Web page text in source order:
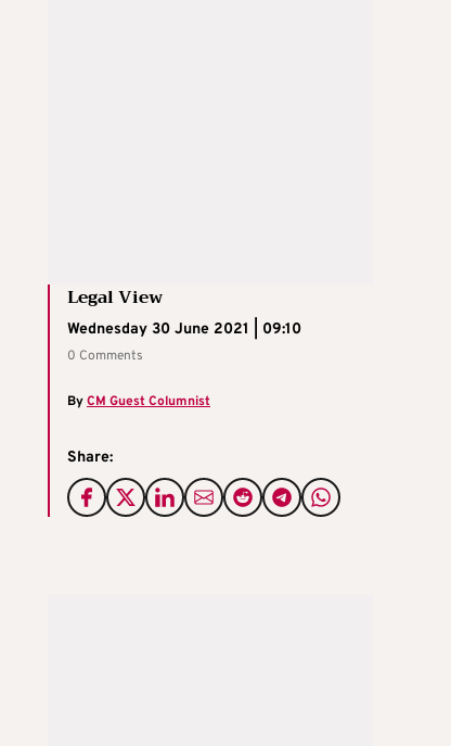
Legal View
Wednesday 30 June 2021 | 09:10
0 Comments
ByCM Guest Columnist
Share: